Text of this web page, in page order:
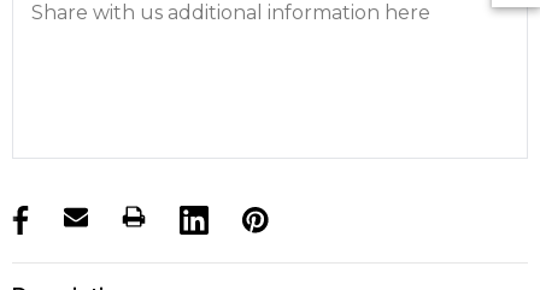
products.stock_hurry_up